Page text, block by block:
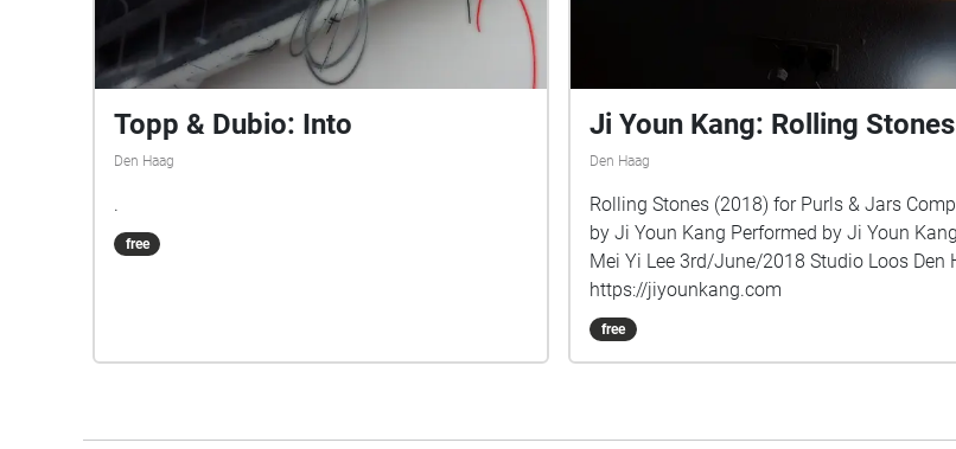
Topp & Dubio: Into
Den Haag
.
free
Ji Youn Kang: Rolling Stones
Den Haag
Rolling Stones (2018) for Purls & Jars Composed
by Ji Youn Kang Performed by Ji Youn Kang &
Mei Yi Lee 3rd/June/2018 Studio Loos Den Haag
https://jiyounkang.com
free